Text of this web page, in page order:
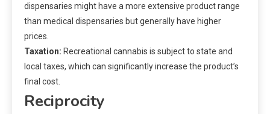
dispensaries might have a more extensive product range
than medical dispensaries but generally have higher
prices.
Taxation: Recreational cannabis is subject to state and
local taxes, which can significantly increase the product’s
final cost.
Reciprocity